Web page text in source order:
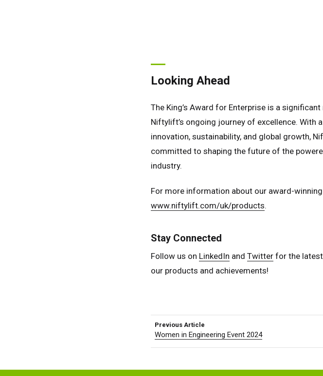
Looking Ahead
The King’s Award for Enterprise is a
Niftylift’s ongoing journey of excellence. With
innovation, sustainability, and global growth,
committed to shaping the future of the
industry.
For more information about our award-
www.niftylift.com/uk/products.
Stay Connected
Follow us on LinkedIn and Twitterfor the
our products and achievements!
Previous Article
Women in Engineering Event 2024